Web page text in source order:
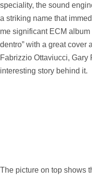
speciality, the sound
a striking name that
me significant ECM
dentro” with a great cover
Fabrizzio Ottaviucci,
interesting story behind it.
The picture on top shows